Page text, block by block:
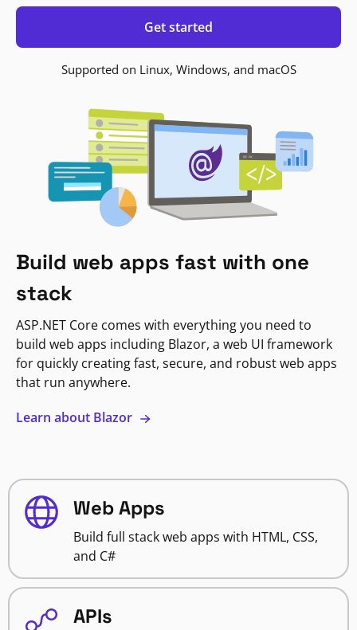
Get started
Supported on Linux, Windows, and macOS
Build web apps fast with one
stack
ASP.NET Core comes with everything you need to
build web apps including Blazor, a web UI framework
for quickly creating fast, secure, and robust web apps
that run anywhere.
Learn about Blazor
Web Apps
Build full stack web apps with HTML, CSS,
and C#
APIs